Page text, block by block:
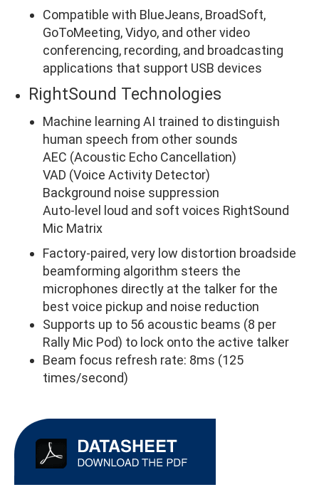
Compatible with BlueJeans, BroadSoft,
GoToMeeting, Vidyo, and other video
conferencing, recording, and broadcasting
applications that support USB devices
RightSound Technologies
Machine learning AI trained to distinguish
human speech from other sounds
AEC (Acoustic Echo Cancellation)
VAD (Voice Activity Detector)
Background noise suppression
Auto-level loud and soft voices RightSound
Mic Matrix
Factory-paired, very low distortion broadside
beamforming algorithm steers the
microphones directly at the talker for the
best voice pickup and noise reduction
Supports up to 56 acoustic beams (8 per
Rally Mic Pod) to lock onto the active talker
Beam focus refresh rate: 8ms (125
times/second)